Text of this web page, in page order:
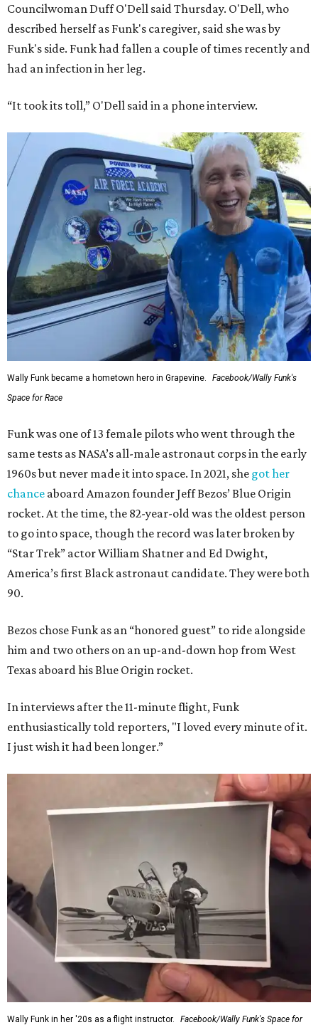
Councilwoman Duff O'Dell said Thursday. O'Dell, who
described herself as Funk's caregiver, said she was by
Funk's side. Funk had fallen a couple of times recently and
had an infection in her leg.
“It took its toll,” O'Dell said in a phone interview.
Wally Funk became a hometown hero in Grapevine.
Facebook/Wally Funk's
Space for Race
Funk was one of 13 female pilots who went through the
same tests as NASA’s all-male astronaut corps in the early
1960s but never made it into space. In 2021, she got her
chance aboard Amazon founder Jeff Bezos’ Blue Origin
rocket. At the time, the 82-year-old was the oldest person
to go into space, though the record was later broken by
“Star Trek” actor William Shatner and Ed Dwight,
America’s first Black astronaut candidate. They were both
90.
Bezos chose Funk as an “honored guest” to ride alongside
him and two others on an up-and-down hop from West
Texas aboard his Blue Origin rocket.
In interviews after the 11-minute flight, Funk
enthusiastically told reporters, "I loved every minute of it.
I just wish it had been longer.”
Wally Funk in her '20s as a flight instructor. Facebook/Wally Funk's Space for